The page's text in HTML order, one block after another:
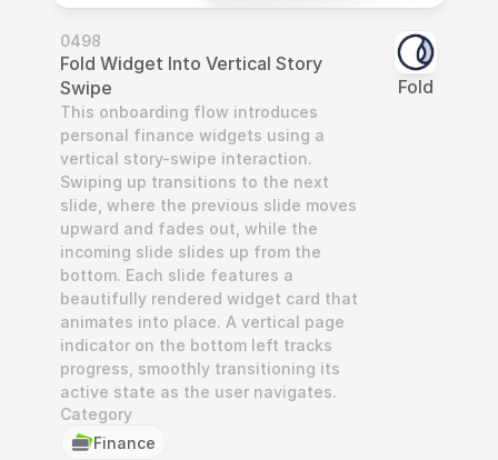
0498
Fold Widget Into Vertical Story
Swipe
This onboarding flow introduces
personal finance widgets using a
vertical story-swipe interaction.
Swiping up transitions to the next
slide, where the previous slide moves
upward and fades out, while the
incoming slide slides up from the
bottom. Each slide features a
beautifully rendered widget card that
animates into place. A vertical page
indicator on the bottom left tracks
progress, smoothly transitioning its
active state as the user navigates.
Category
Finance
Fold